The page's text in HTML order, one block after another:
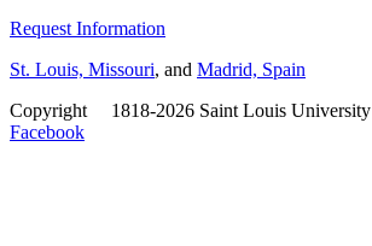
Request Information
St. Louis, Missouri, and Madrid, Spain
Copyright
1818-2026 Saint Louis University
Facebook